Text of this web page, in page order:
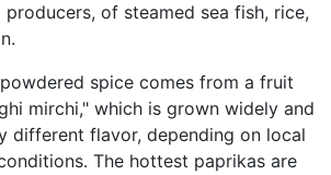
of steamed sea fish, rice,
spice comes from a fruit
mirchi," which is grown widely and
different flavor, depending on local
The hottest paprikas are